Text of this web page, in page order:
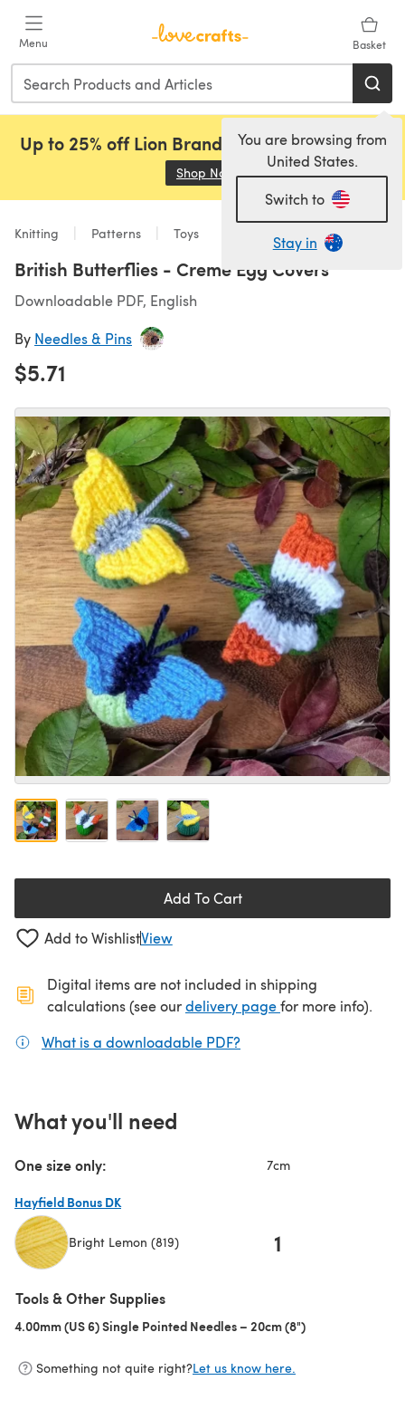
Menu Basket
You are browsing from
United States.
Switch to
Stay in
Up to 25% off Lion Brand, Sirdar and Rowan!
Shop Now (opens in a new tab)
Knitting Patterns Toys
British Butterflies - Creme Egg Covers
Downloadable PDF, English
By Needles & Pins
$5.71
Add To Cart
Add to WishlistView
Digital items are not included in shipping
calculations (see ourdelivery page(opens in a new
for more info).
What is a downloadable PDF?
What you'll need
One size only: 7cm
Hayfield Bonus DK
Bright Lemon (819) 1
Tools & Other Supplies
4.00mm (US 6) Single Pointed Needles – 20cm (8")
Something not quite right?Let us know here.